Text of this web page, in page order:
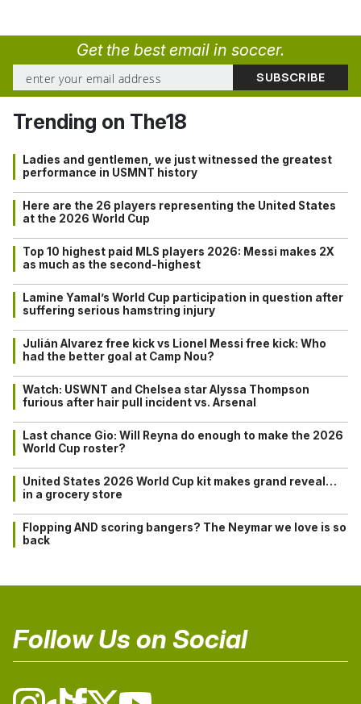
Get the best email in soccer.
Trending on The18
Ladies and gentlemen, we just witnessed the greatest
performance in USMNT history
Here are the 26 players representing the United States
at the 2026 World Cup
Top 10 highest paid MLS players 2026: Messi makes 2X
as much as the second-highest
Lamine Yamal’s World Cup participation in question after
suffering serious hamstring injury
Julián Alvarez free kick vs Lionel Messi free kick: Who
had the better goal at Camp Nou?
Watch: USWNT and Chelsea star Alyssa Thompson
furious after hair pull incident vs. Arsenal
Last chance Gio: Will Reyna do enough to make the 2026
World Cup roster?
United States 2026 World Cup kit makes grand reveal…
in a grocery store
Flopping AND scoring bangers? The Neymar we love is so
back
Follow Us on Social